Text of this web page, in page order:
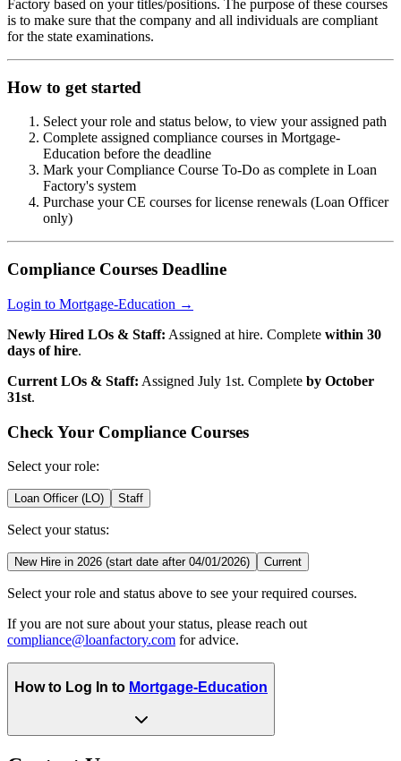
Factory based on your titles/positions. The purpose of these courses
is to make sure that the company and all individuals are compliant
for the state examinations.
How to get started
Select your role and status below, to view your assigned path
Complete assigned compliance courses in Mortgage-
Education before the deadline
Mark your Compliance Course To-Do as complete in Loan
Factory's system
Purchase your CE courses for license renewals (Loan Officer
only)
Compliance Courses Deadline
Login to Mortgage-Education →
Newly Hired LOs & Staff: Assigned at hire. Complete within 30
days of hire.
Current LOs & Staff: Assigned July 1st. Complete by October
31st.
Check Your Compliance Courses
Select your role:
Loan Officer (LO) Staff
Select your status:
New Hire in 2026 (start date after 04/01/2026) Current
Select your role and status above to see your required courses.
If you are not sure about your status, please reach out
compliance@loanfactory.com for advice.
How to Log In to Mortgage-Education